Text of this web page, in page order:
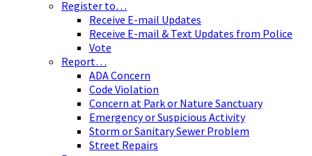
Register to…
Receive E-mail Updates
Receive E-mail & Text Updates from Police
Vote
Report…
ADA Concern
Code Violation
Concern at Park or Nature Sanctuary
Emergency or Suspicious Activity
Storm or Sanitary Sewer Problem
Street Repairs